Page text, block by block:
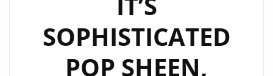
SOPHISTICATED
POP SHEEN,